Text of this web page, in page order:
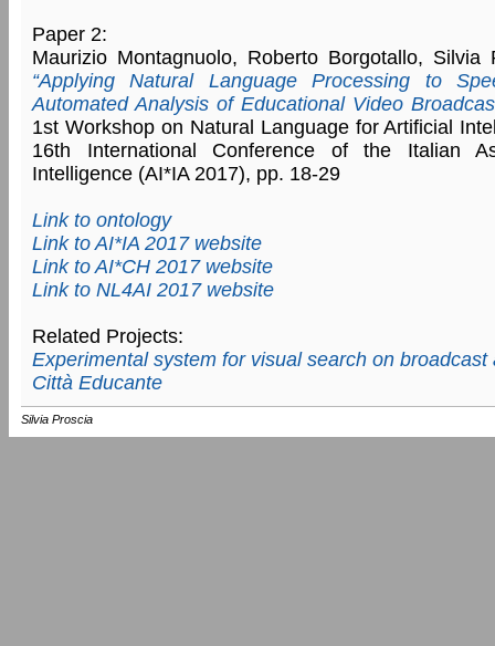
Paper 2:
Maurizio Montagnuolo, Roberto Borgotallo, Silvia
“Applying Natural Language Processing to
Automated Analysis of Educational Video
1st Workshop on Natural Language for Artificial
16th International Conference of the Italian
Intelligence (AI*IA 2017), pp. 18-29
Link to ontology
Link to AI*IA 2017 website
Link to AI*CH 2017 website
Link to NL4AI 2017 website
Related Projects:
Experimental system for visual search on broadcast
Città Educante
Silvia Proscia